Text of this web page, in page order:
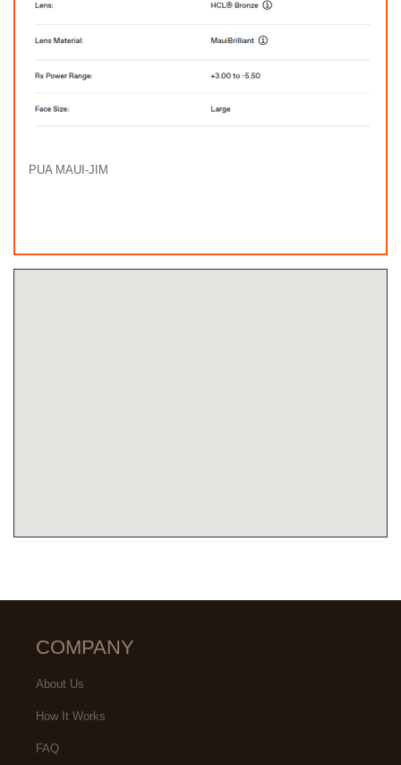
PUA MAUI-JIM
COMPANY
About Us
How It Works
FAQ